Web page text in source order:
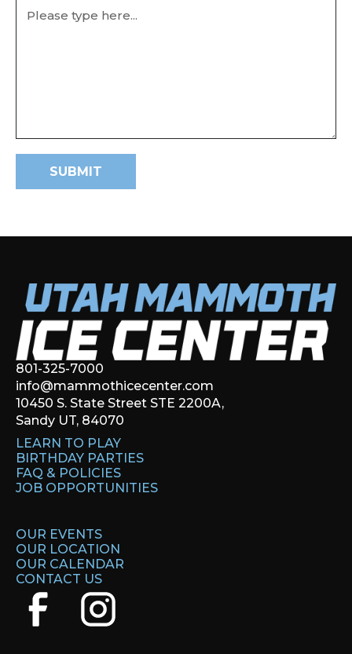
801-325-7000
info@mammothicecenter.com
10450 S. State Street STE 2200A,
Sandy UT, 84070
LEARN TO PLAY
BIRTHDAY PARTIES
FAQ & POLICIES
JOB OPPORTUNITIES
OUR EVENTS
OUR LOCATION
OUR CALENDAR
CONTACT US